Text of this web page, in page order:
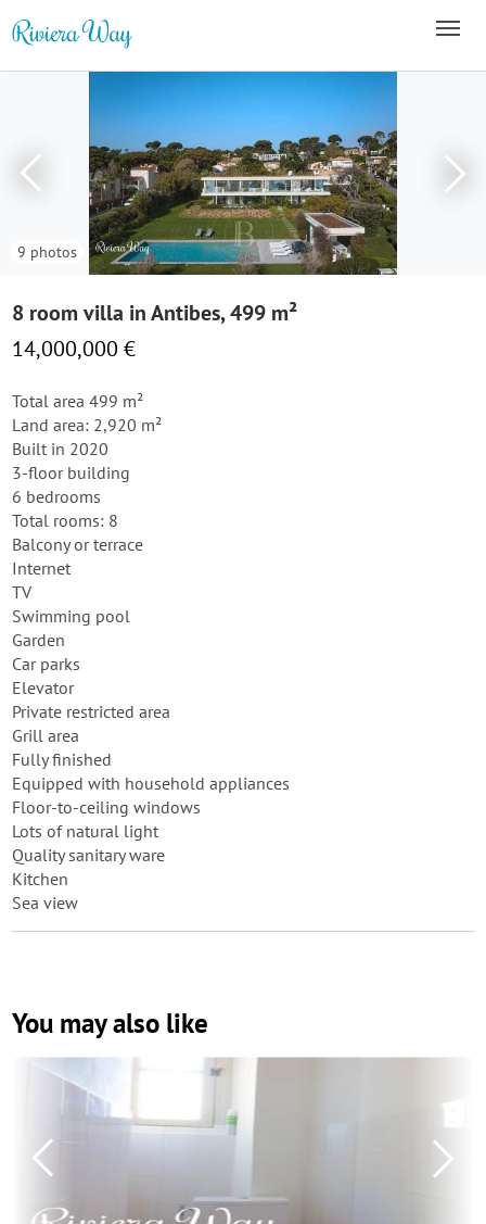
9 photos
8 room villa in Antibes, 499 m²
14,000,000 €
Total area 499 m²
Land area: 2,920 m²
Built in 2020
3-floor building
6 bedrooms
Total rooms: 8
Balcony or terrace
Internet
TV
Swimming pool
Garden
Car parks
Elevator
Private restricted area
Grill area
Fully finished
Equipped with household appliances
Floor-to-ceiling windows
Lots of natural light
Quality sanitary ware
Kitchen
Sea view
You may also like